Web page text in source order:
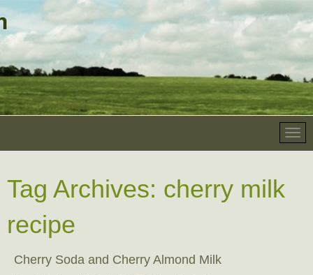
Tag Archives: cherry milk
recipe
Cherry Soda and Cherry Almond Milk